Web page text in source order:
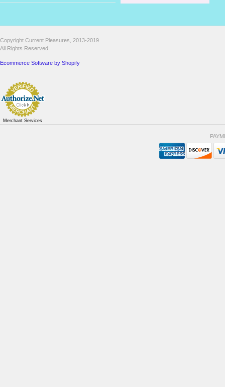
Copyright Current Pleasures, 2013-2019
All Rights Reserved.
Ecommerce Software by Shopify
Merchant Services